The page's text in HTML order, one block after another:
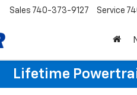
Sales 740-373-9127 Service
Lifetime